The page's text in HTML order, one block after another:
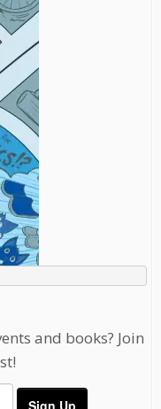
and books? Join